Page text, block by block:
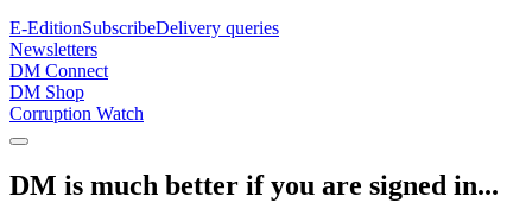
E-EditionSubscribeDelivery queries
Newsletters
DM Connect
DM Shop
Corruption Watch
DM is much better if you are signed in...